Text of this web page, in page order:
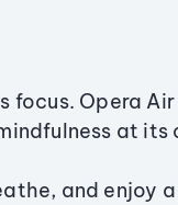
focus. Opera
at its
and enjoy